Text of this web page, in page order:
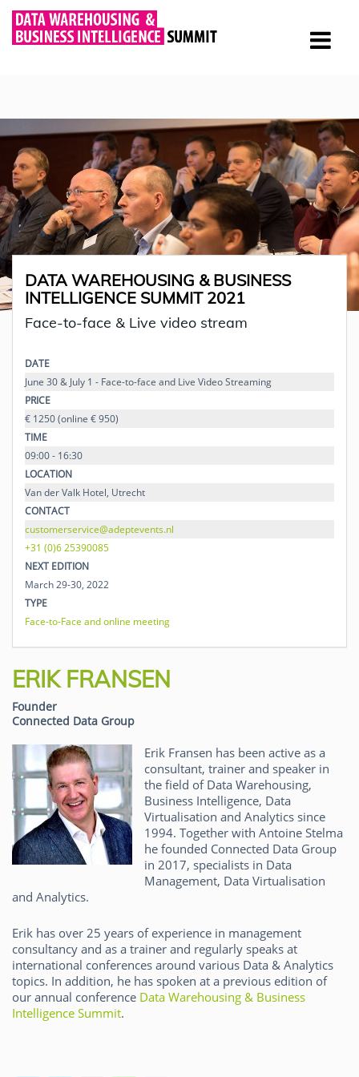
DATA WAREHOUSING & BUSINESS
INTELLIGENCE SUMMIT 2021
Face-to-face & Live video stream
DATE
June 30 & July 1 - Face-to-face and Live Video Streaming
PRICE
€ 1250 (online € 950)
TIME
09:00 - 16:30
LOCATION
Van der Valk Hotel, Utrecht
CONTACT
customerservice@adeptevents.nl
+31 (0)6 25390085
NEXT EDITION
March 29-30, 2022
TYPE
Face-to-Face and online meeting
ERIK FRANSEN
Founder
Connected Data Group
Erik Fransen has been active as a
consultant, trainer and speaker in
the field of Data Warehousing,
Business Intelligence, Data
Virtualisation and Analytics since
1994. Together with Antoine Stelma
he founded Connected Data Group
in 2017, specialists in Data
Management, Data Virtualisation
and Analytics.
Erik has over 25 years of experience in management
consultancy and as a trainer and regularly speaks at
international conferences around various Data & Analytics
topics. In addition, he has spoken at a previous edition of
our annual conference Data Warehousing & Business
Intelligence Summit.